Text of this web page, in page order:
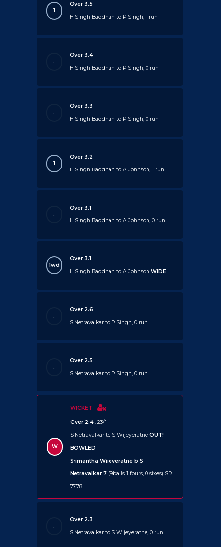
1
Over 3.5
H Singh Baddhan to P Singh, 1 run
.
Over 3.4
H Singh Baddhan to P Singh, 0 run
.
Over 3.3
H Singh Baddhan to P Singh, 0 run
1
Over 3.2
H Singh Baddhan to A Johnson, 1 run
.
Over 3.1
H Singh Baddhan to A Johnson, 0 run
1wd
Over 3.1
H Singh Baddhan to A Johnson WIDE
.
Over 2.6
S Netravalkar to P Singh, 0 run
.
Over 2.5
S Netravalkar to P Singh, 0 run
W
WICKET
Over 2.4: 23/1
S Netravalkar to S Wijeyeratne OUT!
BOWLED
Srimantha Wijeyeratne b S
Netravalkar 7 (9balls 1 fours, 0 sixes) SR
77.78
.
Over 2.3
S Netravalkar to S Wijeyeratne, 0 run